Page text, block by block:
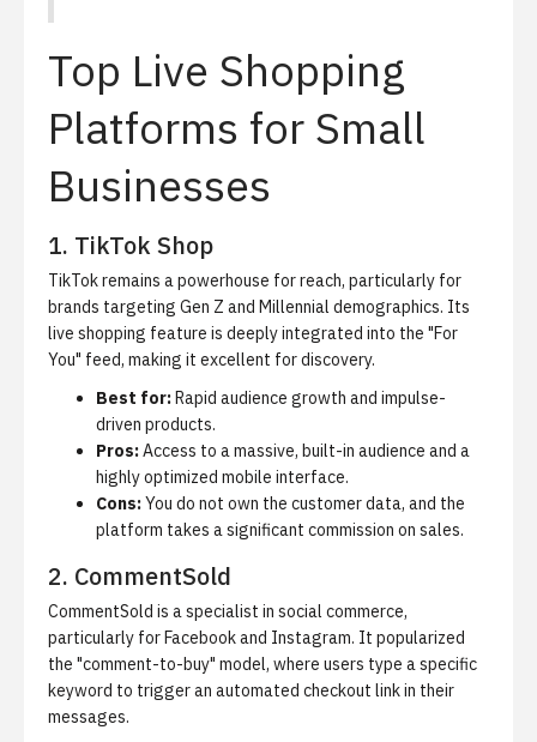
Top Live Shopping
Platforms for Small
Businesses
1. TikTok Shop
TikTok remains a powerhouse for reach, particularly for
brands targeting Gen Z and Millennial demographics. Its
live shopping feature is deeply integrated into the "For
You" feed, making it excellent for discovery.
Best for:Rapid audience growth and impulse-
driven products.
Pros:Access to a massive, built-in audience and a
highly optimized mobile interface.
Cons:You do not own the customer data, and the
platform takes a significant commission on sales.
2. CommentSold
CommentSold is a specialist in social commerce,
particularly for Facebook and Instagram. It popularized
the "comment-to-buy" model, where users type a specific
keyword to trigger an automated checkout link in their
messages.